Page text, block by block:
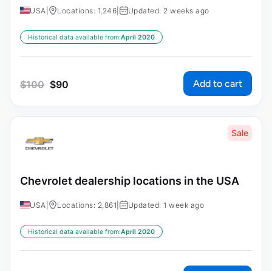
USA Locations: 1,246 Updated: 2 weeks ago
Historical data available from:April 2020
$100 $90 Add to cart
Sale
Chevrolet dealership locations in the USA
USA Locations: 2,861 Updated: 1 week ago
Historical data available from:April 2020